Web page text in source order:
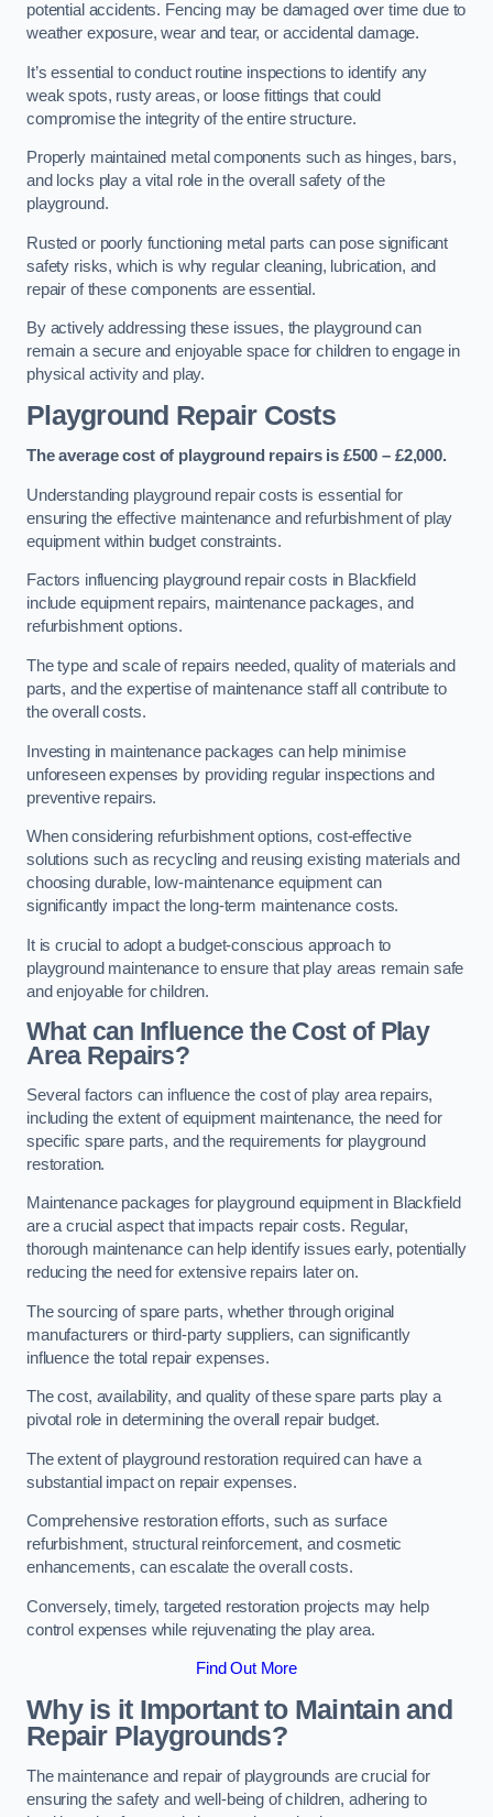
potential accidents. Fencing may be damaged over time due to
weather exposure, wear and tear, or accidental damage.
It’s essential to conduct routine inspections to identify any
weak spots, rusty areas, or loose fittings that could
compromise the integrity of the entire structure.
Properly maintained metal components such as hinges, bars,
and locks play a vital role in the overall safety of the
playground.
Rusted or poorly functioning metal parts can pose significant
safety risks, which is why regular cleaning, lubrication, and
repair of these components are essential.
By actively addressing these issues, the playground can
remain a secure and enjoyable space for children to engage in
physical activity and play.
Playground Repair Costs
The average cost of playground repairs is £500 – £2,000.
Understanding playground repair costs is essential for
ensuring the effective maintenance and refurbishment of play
equipment within budget constraints.
Factors influencing playground repair costs in Blackfield
include equipment repairs, maintenance packages, and
refurbishment options.
The type and scale of repairs needed, quality of materials and
parts, and the expertise of maintenance staff all contribute to
the overall costs.
Investing in maintenance packages can help minimise
unforeseen expenses by providing regular inspections and
preventive repairs.
When considering refurbishment options, cost-effective
solutions such as recycling and reusing existing materials and
choosing durable, low-maintenance equipment can
significantly impact the long-term maintenance costs.
It is crucial to adopt a budget-conscious approach to
playground maintenance to ensure that play areas remain safe
and enjoyable for children.
What can Influence the Cost of Play
Area Repairs?
Several factors can influence the cost of play area repairs,
including the extent of equipment maintenance, the need for
specific spare parts, and the requirements for playground
restoration.
Maintenance packages for playground equipment in Blackfield
are a crucial aspect that impacts repair costs. Regular,
thorough maintenance can help identify issues early, potentially
reducing the need for extensive repairs later on.
The sourcing of spare parts, whether through original
manufacturers or third-party suppliers, can significantly
influence the total repair expenses.
The cost, availability, and quality of these spare parts play a
pivotal role in determining the overall repair budget.
The extent of playground restoration required can have a
substantial impact on repair expenses.
Comprehensive restoration efforts, such as surface
refurbishment, structural reinforcement, and cosmetic
enhancements, can escalate the overall costs.
Conversely, timely, targeted restoration projects may help
control expenses while rejuvenating the play area.
Find Out More
Why is it Important to Maintain and
Repair Playgrounds?
The maintenance and repair of playgrounds are crucial for
ensuring the safety and well-being of children, adhering to